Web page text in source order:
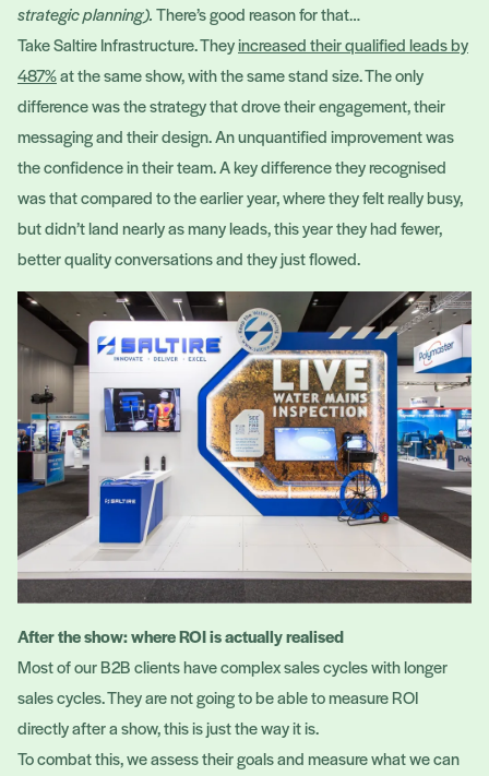
strategic planning).There’s good reason for that…
Take Saltire Infrastructure. Theyincreased their qualified leads by
487%at the same show, with the same stand size. The only
difference was the strategy that drove their engagement, their
messaging and their design. An unquantified improvement was
the confidence in their team. A key difference they recognised
was that compared to the earlier year, where they felt really busy,
but didn’t land nearly as many leads, this year they had fewer,
better quality conversations and they just flowed.
After the show: where ROI is actually realised
Most of our B2B clients have complex sales cycles with longer
sales cycles. They are not going to be able to measure ROI
directly after a show, this is just the way it is.
To combat this, we assess their goals and measure what we can